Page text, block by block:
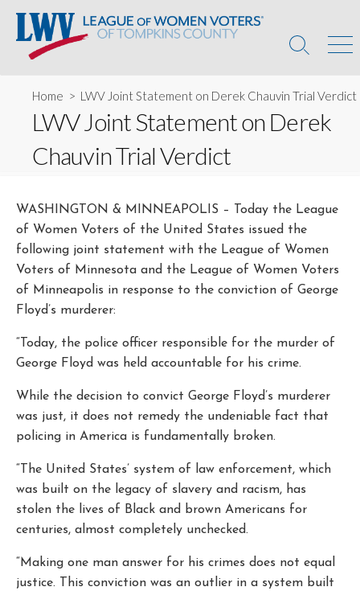
Skip
content
Search
Home > LWV Joint Statement on Derek Chauvin Trial Verdict
LWV Joint Statement on Derek
Chauvin Trial Verdict
WASHINGTON & MINNEAPOLIS – Today the League
of Women Voters of the United States issued the
following joint statement with the League of Women
Voters of Minnesota and the League of Women Voters
of Minneapolis in response to the conviction of George
Floyd’s murderer:
“Today, the police officer responsible for the murder of
George Floyd was held accountable for his crime.
While the decision to convict George Floyd’s murderer
was just, it does not remedy the undeniable fact that
policing in America is fundamentally broken.
“The United States’ system of law enforcement, which
was built on the legacy of slavery and racism, has
stolen the lives of Black and brown Americans for
centuries, almost completely unchecked.
“Making one man answer for his crimes does not equal
justice. This conviction was an outlier in a system built